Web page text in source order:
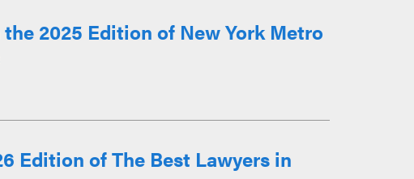
2025 Edition of New York Metro
Edition of The Best Lawyers in